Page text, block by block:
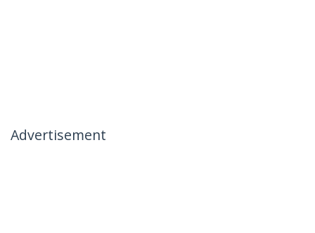
Advertisement